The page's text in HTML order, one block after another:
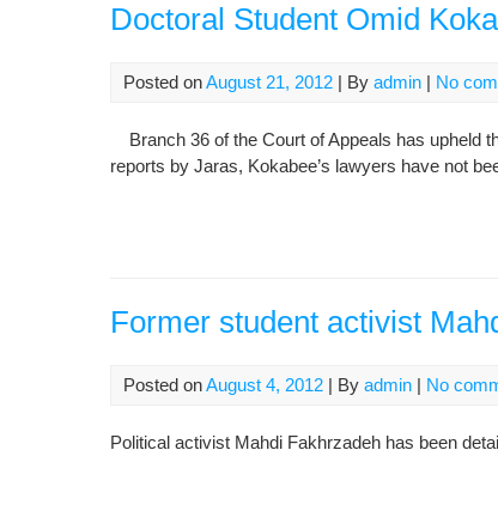
Doctoral Student Omid
Posted onAugust 21, 2012 | By admin | No
Branch 36 of the Court of Appeals has upheld
reports by Jaras, Kokabee’s lawyers have not
Former student activist
Posted onAugust 4, 2012 | By admin | No
Political activist Mahdi Fakhrzadeh has been